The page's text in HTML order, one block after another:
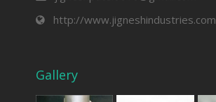
http://www.jigneshindustries.com
Gallery